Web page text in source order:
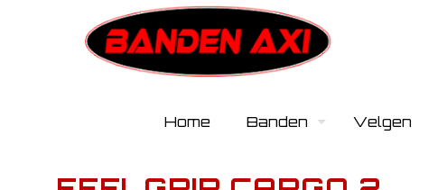
Home Banden Velgen